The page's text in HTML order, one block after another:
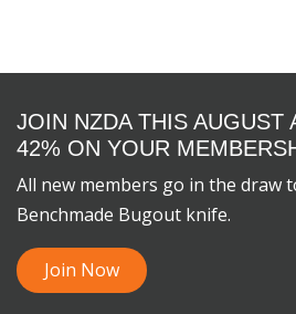
JOIN NZDA THIS AUGUST
42% ON YOUR
All new members go in the draw
Benchmade Bugout knife.
Join Now